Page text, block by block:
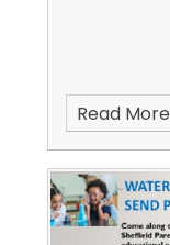
Read More